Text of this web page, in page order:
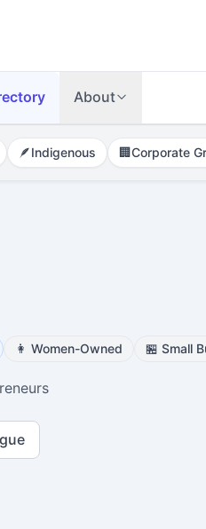
About
🪶Indigenous 🏢Corporate
👩 Women-Owned 🏪 Small